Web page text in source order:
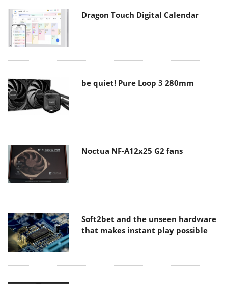
Dragon Touch Digital Calendar
be quiet! Pure Loop 3 280mm
Noctua NF-A12x25 G2 fans
Soft2bet and the unseen hardware
that makes instant play possible